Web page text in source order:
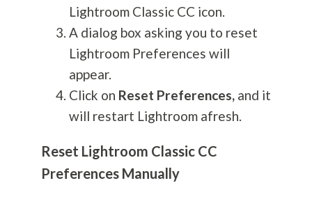
Lightroom Classic CC icon.
A dialog box asking you to reset
Lightroom Preferences will
appear.
Click on Reset Preferences,and it
will restart Lightroom afresh.
Reset Lightroom Classic CC
Preferences Manually